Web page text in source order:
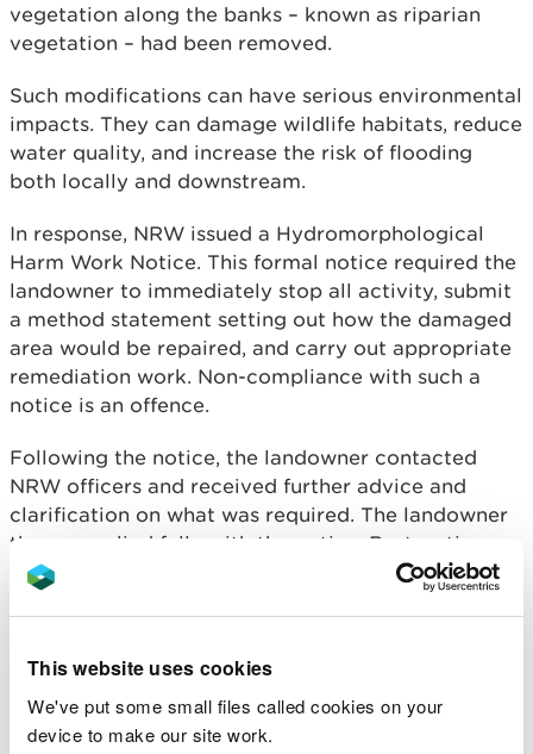
This website uses cookies
We've put some small files called cookies on your
device to make our site work.
vegetation along the banks – known as riparian
vegetation – had been removed.
Such modifications can have serious environmental
impacts. They can damage wildlife habitats, reduce
water quality, and increase the risk of flooding
both locally and downstream.
In response, NRW issued a Hydromorphological
Harm Work Notice. This formal notice required the
landowner to immediately stop all activity, submit
a method statement setting out how the damaged
area would be repaired, and carry out appropriate
remediation work. Non-compliance with such a
notice is an offence.
Following the notice, the landowner contacted
NRW officers and received further advice and
clarification on what was required. The landowner
then complied fully with the notice. Restoration
work was carried out, including fencing off the
damaged stretch of watercourse to exclude
become established along the banks.
Rhys Ellis, Environment Team Leader for NRW,
said: